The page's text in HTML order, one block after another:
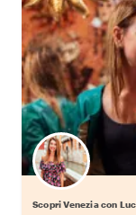
Scopri Venezia con